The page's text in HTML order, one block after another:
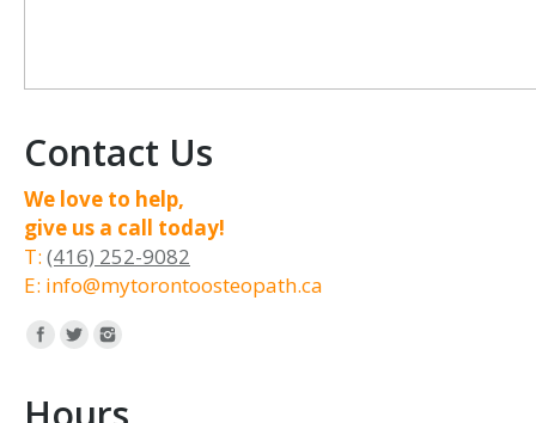
Contact Us
We love to help,
give us a call today!
T: (416) 252-9082
E: info@mytorontoosteopath.ca
Find us on: